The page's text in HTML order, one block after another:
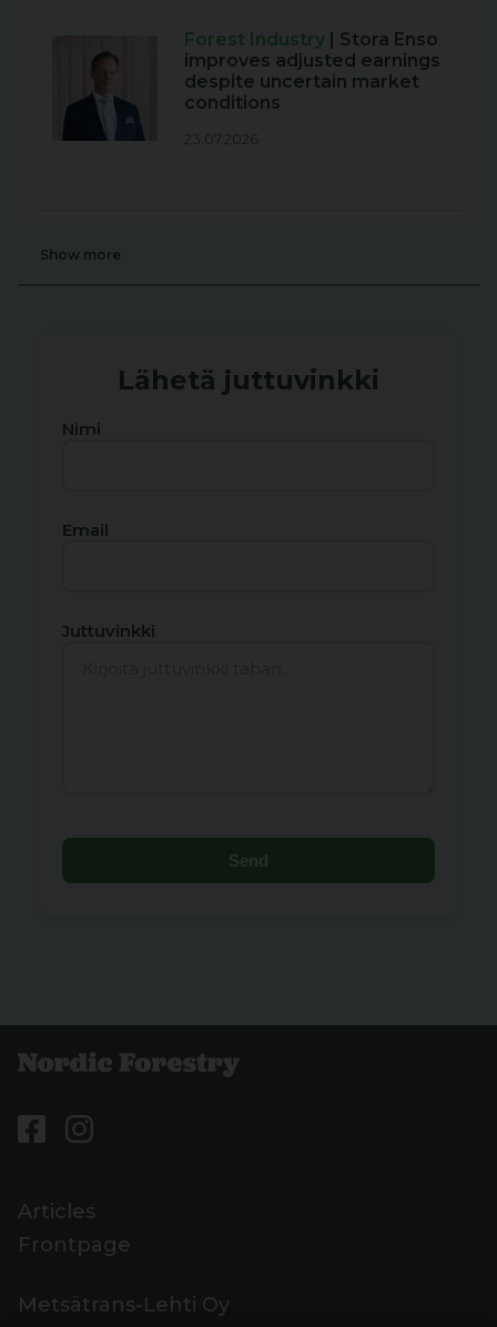
Forest Industry
| Stora Enso
improves adjusted earnings
despite uncertain market
conditions
23.07.2026
Show more
Lähetä juttuvinkki
Nimi
Email
Juttuvinkki
Send
Articles
Frontpage
Metsätrans-Lehti Oy